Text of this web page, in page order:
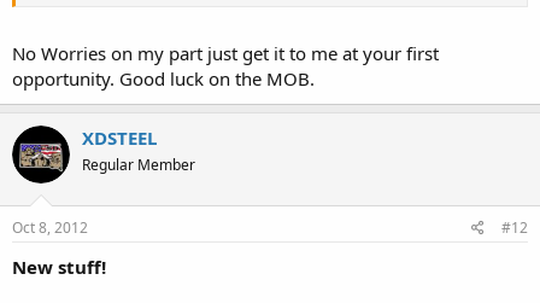
No Worries on my part just get it to me at your first
opportunity. Good luck on the MOB.
XDSTEEL
Regular Member
Oct 8, 2012 #12
New stuff!